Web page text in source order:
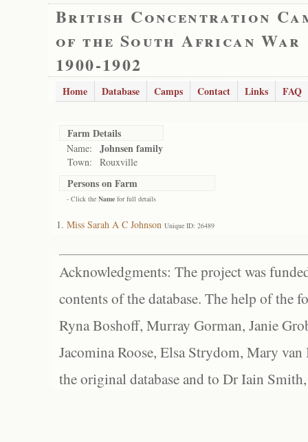
British Concentration
of the South African War
1900-1902
Home Database Camps Contact Links FAQ
Farm Details
Name: Johnsen family
Town: Rouxville
Persons on Farm
- Click the Name for full details
Miss Sarah A C Johnson Unique ID: 26489
Acknowledgments: The project was
contents of the database. The help of the
Ryna Boshoff, Murray Gorman, Janie
Jacomina Roose, Elsa Strydom, Mary
the original database and to Dr Iain